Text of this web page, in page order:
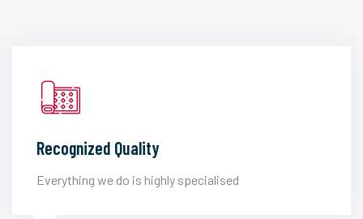
Recognized Quality
Everything we do is highly specialised